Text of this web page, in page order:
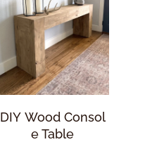
DIY Wood Consol
E Table